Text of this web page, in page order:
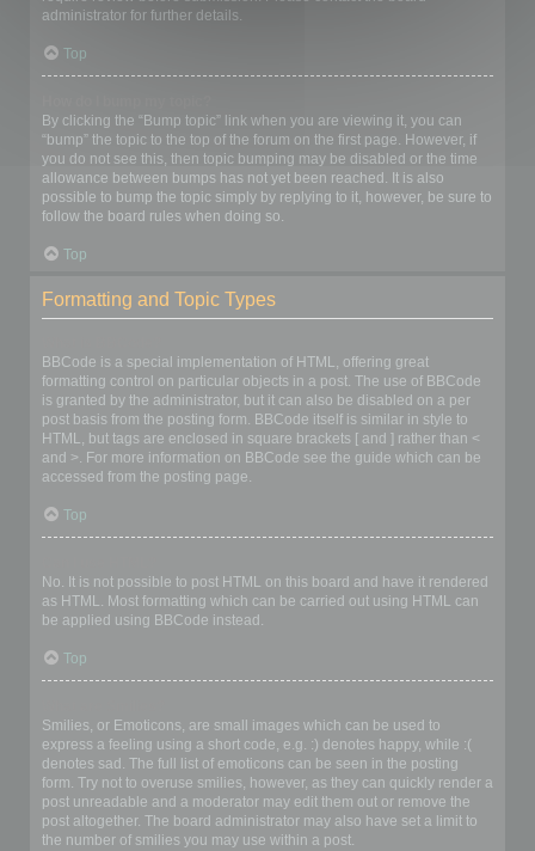
administrator for further details.
Top
By clicking the “Bump topic” link when you are viewing it, you can
“bump” the topic to the top of the forum on the first page. However, if
you do not see this, then topic bumping may be disabled or the time
allowance between bumps has not yet been reached. It is also
possible to bump the topic simply by replying to it, however, be sure to
follow the board rules when doing so.
Top
Formatting and Topic Types
BBCode is a special implementation of HTML, offering great
formatting control on particular objects in a post. The use of BBCode
is granted by the administrator, but it can also be disabled on a per
post basis from the posting form. BBCode itself is similar in style to
HTML, but tags are enclosed in square brackets [ and ] rather than <
and >. For more information on BBCode see the guide which can be
accessed from the posting page.
Top
No. It is not possible to post HTML on this board and have it rendered
as HTML. Most formatting which can be carried out using HTML can
be applied using BBCode instead.
Top
Smilies, or Emoticons, are small images which can be used to
express a feeling using a short code, e.g. :) denotes happy, while :(
denotes sad. The full list of emoticons can be seen in the posting
form. Try not to overuse smilies, however, as they can quickly render a
post unreadable and a moderator may edit them out or remove the
post altogether. The board administrator may also have set a limit to
the number of smilies you may use within a post.